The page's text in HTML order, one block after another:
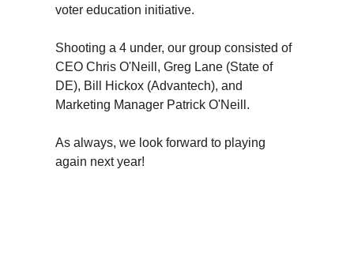
voter education initiative.
Shooting a 4 under, our group consisted of
CEO Chris O'Neill, Greg Lane (State of
DE), Bill Hickox (Advantech), and
Marketing Manager Patrick O'Neill.
As always, we look forward to playing
again next year!